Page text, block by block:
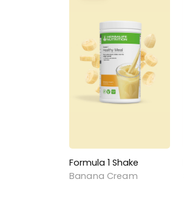
Formula 1 Shake
Banana Cream